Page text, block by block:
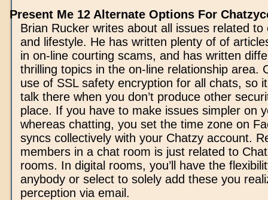
Present Me 12 Alternate Options For
Brian Rucker writes about all issues related to
and lifestyle. He has written plenty of of
in on-line courting scams, and has written
thrilling topics in the on-line relationship area.
use of SSL safety encryption for all chats, so
talk there when you don’t produce other
place. If you have to make issues simpler on
whereas chatting, you set the time zone on
syncs collectively with your Chatzy account.
members in a chat room is just related to
rooms. In digital rooms, you’ll have the
anybody or select to solely add these you
perception via email.